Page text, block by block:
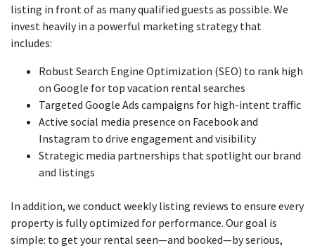
listing in front of as many qualified guests as possible. We
invest heavily in a powerful marketing strategy that
includes:
Robust Search Engine Optimization (SEO) to rank high
on Google for top vacation rental searches
Targeted Google Ads campaigns for high-intent traffic
Active social media presence on Facebook and
Instagram to drive engagement and visibility
Strategic media partnerships that spotlight our brand
and listings
In addition, we conduct weekly listing reviews to ensure every
property is fully optimized for performance. Our goal is
simple: to get your rental seen—and booked—by serious,